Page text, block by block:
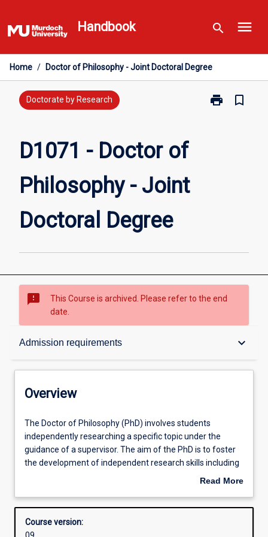
to
content
Handbook search menu
Home / Doctor of Philosophy - Joint Doctoral Degree
Doctorate by Research print
Print
bookmark_border
D1071 - Doctor of
Philosophy - Joint
Doctoral Degree
sms_failed
This Course is archived. Please refer to the end
date.
Admission requirements keyboard_arrow_down
Overview
Structure
Professional outcomes
Overview
The
Doctor
of
Philosophy
students
researching
The Doctor of Philosophy (PhD) involves students
independently researching a specific topic under the
guidance of a supervisor. The aim of the PhD is to foster
the development of independent research skills including
the capacity to formulate a problem, develop mastery of
address it, and relate the research topic to a broader
framework of knowledge in a relevant discipline.
Read More
Overview
Course version: